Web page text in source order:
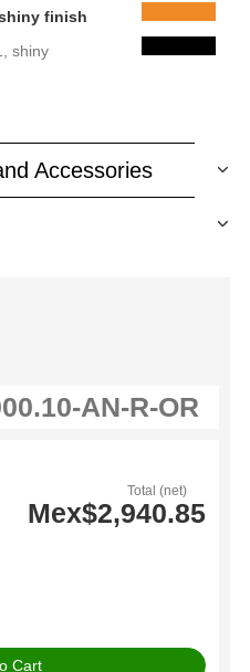
finish
shiny
Accessories
Total (net)
Mex$2,940.85